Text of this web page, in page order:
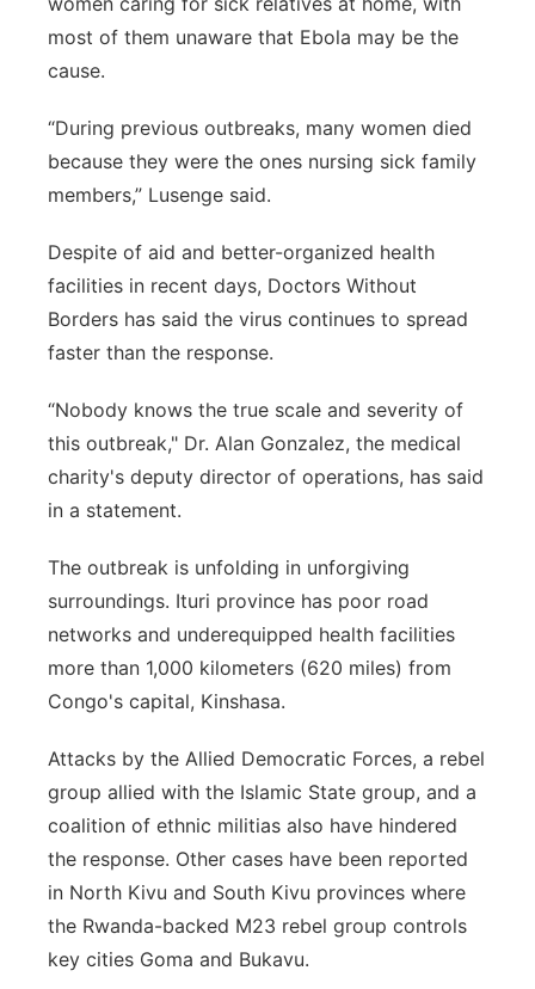
most of them unaware that Ebola may be the
cause.
“During previous outbreaks, many women died
because they were the ones nursing sick family
members,” Lusenge said.
Despite of aid and better-organized health
facilities in recent days, Doctors Without
Borders has said the virus continues to spread
faster than the response.
“Nobody knows the true scale and severity of
this outbreak," Dr. Alan Gonzalez, the medical
charity's deputy director of operations, has said
in a statement.
The outbreak is unfolding in unforgiving
surroundings. Ituri province has poor road
networks and underequipped health facilities
more than 1,000 kilometers (620 miles) from
Congo's capital, Kinshasa.
Attacks by the Allied Democratic Forces, a rebel
group allied with the Islamic State group, and a
coalition of ethnic militias also have hindered
the response. Other cases have been reported
in North Kivu and South Kivu provinces where
the Rwanda-backed M23 rebel group controls
key cities Goma and Bukavu.